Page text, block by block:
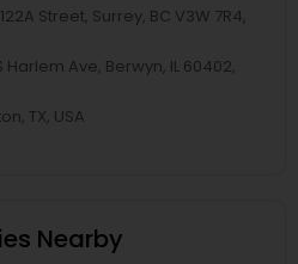
Street, Surrey, BC V3W 7R4,
Harlem Ave, Berwyn, IL 60402,
TX, USA
Nearby